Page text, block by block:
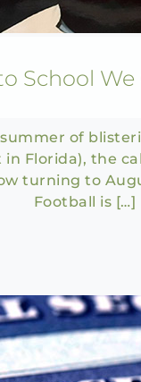
School We
of
in Florida), the
turning to
Football is […]